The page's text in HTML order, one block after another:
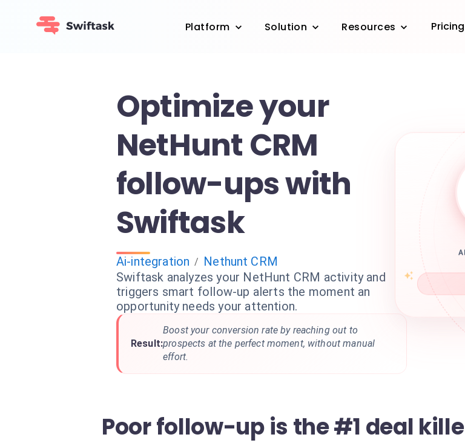
Platform Solution Resources Pricing
Optimize your
NetHunt CRM
follow-ups with
Swiftask
Ai-integration / Nethunt CRM
Swiftask analyzes your NetHunt CRM activity and
triggers smart follow-up alerts the moment an
opportunity needs your attention.
Result:
Boost your conversion rate by reaching out to
prospects at the perfect moment, without manual
effort.
Poor follow-up is the #1 deal